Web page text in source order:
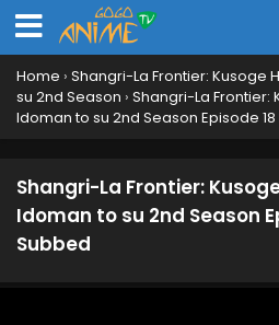
Home › Shangri-La Frontier: Kusoge
su 2nd Season › Shangri-La Frontier:
Idoman to su 2nd Season Episode
Shangri-La Frontier:
Idoman to su 2nd Season
Subbed
Idoman to su 2nd